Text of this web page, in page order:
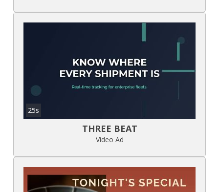
25s
THREE BEAT
Video Ad